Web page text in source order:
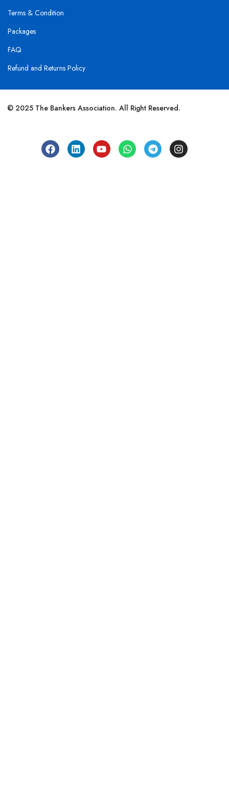
Terms & Condition
Packages
FAQ
Refund and Returns Policy
© 2025 The Bankers Association. All Right Reserved.